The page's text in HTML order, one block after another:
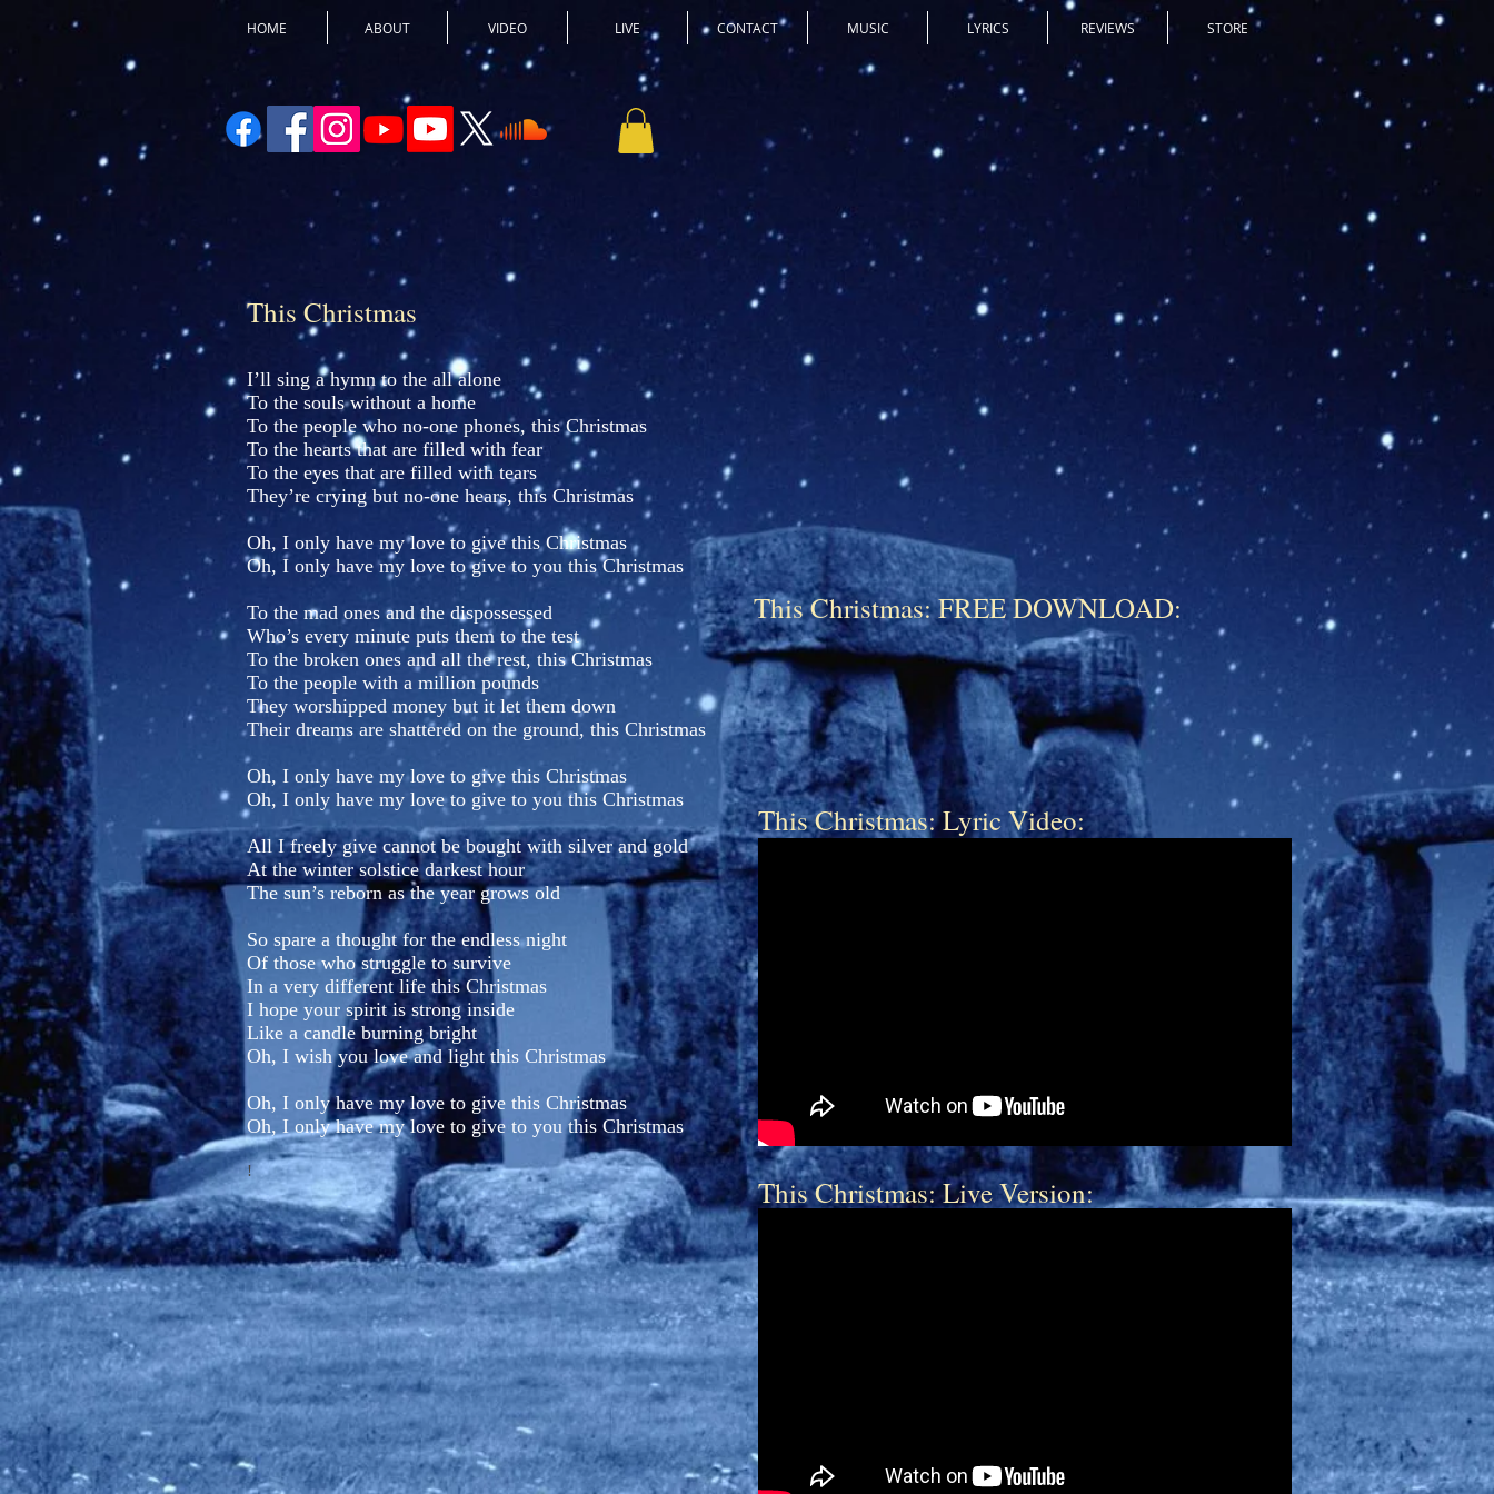
HOME ABOUT VIDEO LIVE CONTACT MUSIC LYRICS REVIEWS STORE
This Christmas
I’ll sing a hymn to the all alone
To the souls without a home
To the people who no-one phones, this Christmas
To the hearts that are filled with fear
To the eyes that are filled with tears
They’re crying but no-one hears, this Christmas
Oh, I only have my love to give this Christmas
Oh, I only have my love to give to you this Christmas
To the mad ones and the dispossessed
Who’s every minute puts them to the test
To the broken ones and all the rest, this Christmas
To the people with a million pounds
They worshipped money but it let them down
Their dreams are shattered on the ground, this Christmas
Oh, I only have my love to give this Christmas
Oh, I only have my love to give to you this Christmas
All I freely give cannot be bought with silver and gold
At the winter solstice darkest hour
The sun’s reborn as the year grows old
So spare a thought for the endless night
Of those who struggle to survive
In a very different life this Christmas
I hope your spirit is strong inside
Like a candle burning bright
Oh, I wish you love and light this Christmas
Oh, I only have my love to give this Christmas
Oh, I only have my love to give to you this Christmas
!
This Christmas: FREE DOWNLOAD:
This Christmas: Lyric Video:
This Christmas: Live Version: